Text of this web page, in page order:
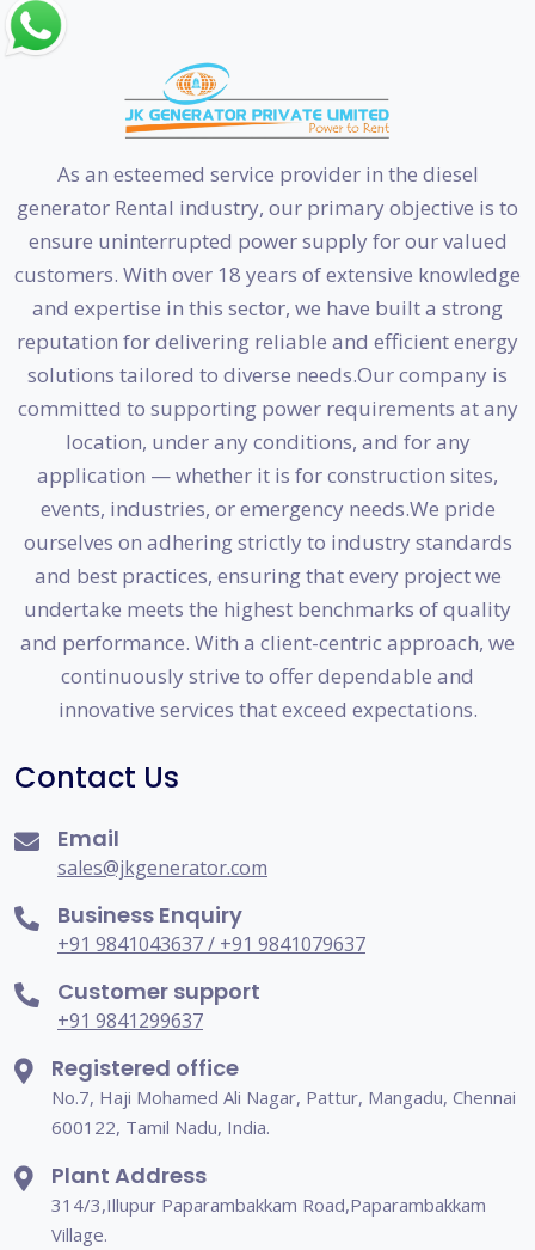
As an esteemed service provider in the diesel
generator Rental industry, our primary objective is to
ensure uninterrupted power supply for our valued
customers. With over 18 years of extensive knowledge
and expertise in this sector, we have built a strong
reputation for delivering reliable and efficient energy
solutions tailored to diverse needs.Our company is
committed to supporting power requirements at any
location, under any conditions, and for any
application — whether it is for construction sites,
events, industries, or emergency needs.We pride
ourselves on adhering strictly to industry standards
and best practices, ensuring that every project we
undertake meets the highest benchmarks of quality
and performance. With a client-centric approach, we
continuously strive to offer dependable and
innovative services that exceed expectations.
Contact Us
Email
sales@jkgenerator.com
Business Enquiry
+91 9841043637 / +91 9841079637
Customer support
+91 9841299637
Registered office
No.7, Haji Mohamed Ali Nagar, Pattur, Mangadu, Chennai
600122, Tamil Nadu, India.
Plant Address
314/3,Illupur Paparambakkam Road,Paparambakkam
Village.